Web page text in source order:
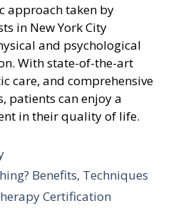
approach taken by
in New York City
and psychological
With state-of-the-art
care, and comprehensive
patients can enjoy a
in their quality of life.
Benefits, Techniques
Certification